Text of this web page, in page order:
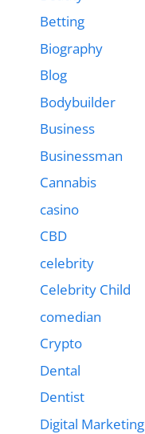
Betting
Biography
Blog
Bodybuilder
Business
Businessman
Cannabis
casino
CBD
celebrity
Celebrity Child
comedian
Crypto
Dental
Dentist
Digital Marketing